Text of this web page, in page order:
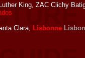
King, ZAC Clichy
Clara, Lisbonne Lisbon